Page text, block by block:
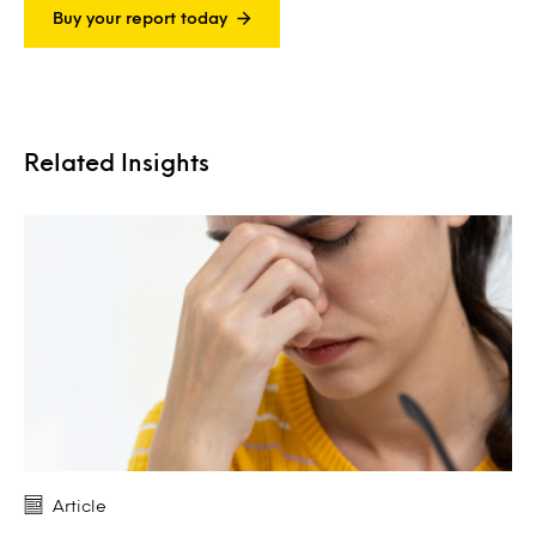
Buy your report today
Related Insights
Article